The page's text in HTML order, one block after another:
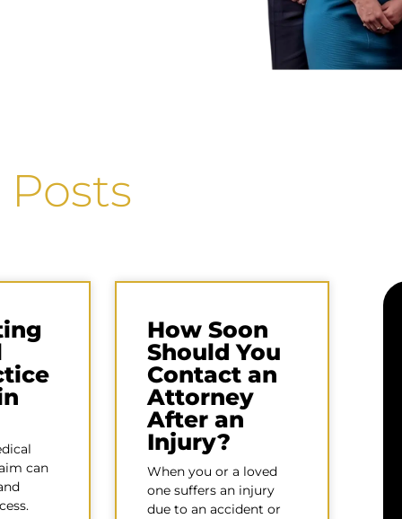
can
How Soon
Should You
Contact an
Attorney
After an
Injury?
When you or a loved
one suffers an injury
due to an accident or